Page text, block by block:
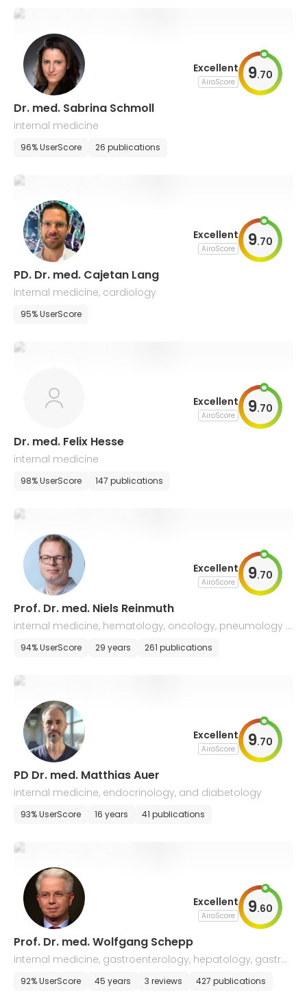
Excellent
AiroScore 9.70
Dr. med. Sabrina Schmoll
internal medicine
96% UserScore 26 publications
Excellent
AiroScore 9.70
PD. Dr. med. Cajetan Lang
internal medicine, cardiology
95% UserScore
Excellent
AiroScore 9.70
Dr. med. Felix Hesse
internal medicine
98% UserScore 147 publications
Excellent
AiroScore 9.70
Prof. Dr. med. Niels Reinmuth
internal medicine, hematology, oncology, pneumology a
nd palliative medicine, lung cancer
94% UserScore 29 years 261 publications
Excellent
AiroScore 9.70
PD Dr. med. Matthias Auer
internal medicine, endocrinology, and diabetology
93% UserScore 16 years 41 publications
Excellent
AiroScore 9.60
Prof. Dr. med. Wolfgang Schepp
internal medicine, gastroenterology, hepatology, gastro
enterological oncology
92% UserScore 45 years 3 reviews 427 publications